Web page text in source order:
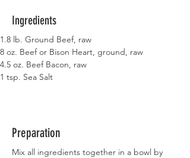
Ingredients
1.8 lb. Ground Beef, raw
8 oz. Beef or Bison Heart, ground, raw
4.5 oz. Beef Bacon, raw
1 tsp. Sea Salt
Preparation
Mix all ingredients together in a bowl by